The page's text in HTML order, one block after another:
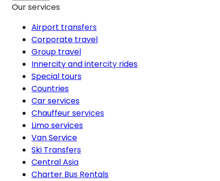
Our services
Airport transfers
Corporate travel
Group travel
Innercity and intercity rides
Special tours
Countries
Car services
Chauffeur services
Limo services
Van Service
Ski Transfers
Central Asia
Charter Bus Rentals